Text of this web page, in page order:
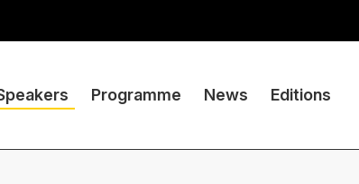
Programme News Editions